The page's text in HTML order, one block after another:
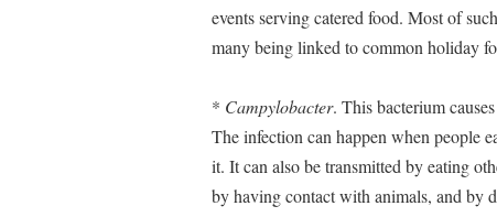
events serving catered food. Most of
many being linked to common holiday
* Campylobacter. This bacterium
The infection can happen when people
it. It can also be transmitted by eating
by having contact with animals, and by